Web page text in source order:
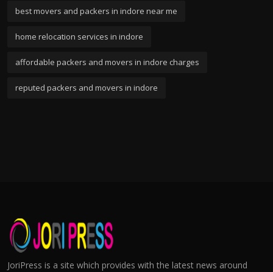
best movers and packers in indore near me
home relocation services in indore
affordable packers and movers in indore charges
reputed packers and movers in indore
JoriPress is a site which provides with the latest news around